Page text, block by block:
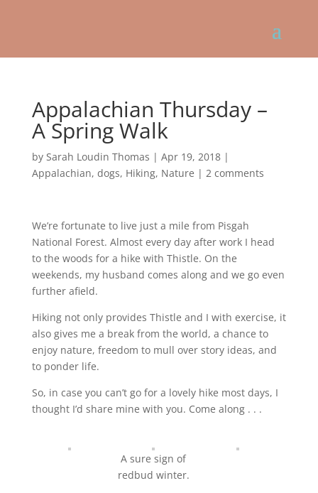
Appalachian Thursday –
A Spring Walk
by Sarah Loudin Thomas | Apr 19, 2018|
Appalachian, dogs, Hiking, Nature | 2 comments
We’re fortunate to live just a mile from Pisgah
National Forest. Almost every day after work I head
to the woods for a hike with Thistle. On the
weekends, my husband comes along and we go even
further afield.
Hiking not only provides Thistle and I with exercise, it
also gives me a break from the world, a chance to
enjoy nature, freedom to mull over story ideas, and
to ponder life.
So, in case you can’t go for a lovely hike most days, I
thought I’d share mine with you. Come along . . .
A sure sign of
redbud winter.